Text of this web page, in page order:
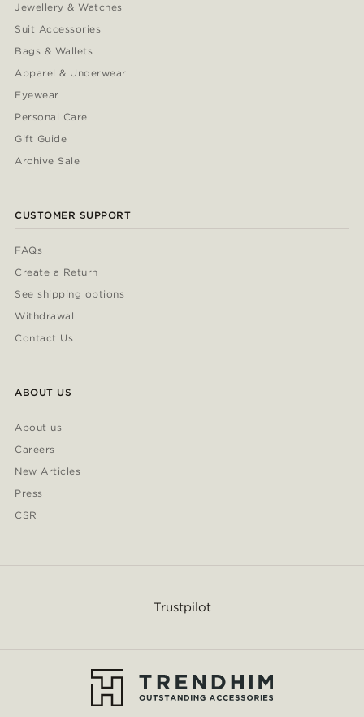
Jewellery & Watches
Suit Accessories
Bags & Wallets
Apparel & Underwear
Eyewear
Personal Care
Gift Guide
Archive Sale
CUSTOMER SUPPORT
FAQs
Create a Return
See shipping options
Withdrawal
Contact Us
ABOUT US
About us
Careers
New Articles
Press
CSR
Trustpilot